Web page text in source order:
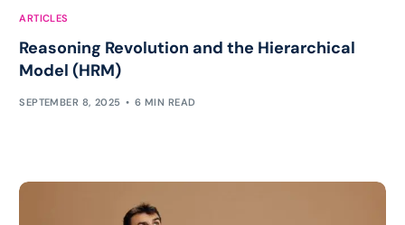
ARTICLES
Reasoning Revolution and the Hierarchical
Model (HRM)
SEPTEMBER 8, 2025 6 MIN READ